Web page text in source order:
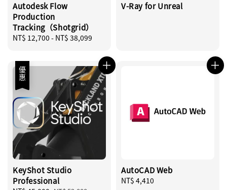
Autodesk Flow
Production
Tracking（Shotgrid）
Regular
NT$ 12,700 - NT$ 38,099
V-Ray for Unreal
優惠
KeyShot Studio
Professional
AutoCAD Web
Regular
NT$ 4,410